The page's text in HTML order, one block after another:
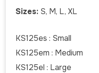
Sizes: S, M, L, XL
KS125es : Small
KS125em : Medium
KS125el : Large